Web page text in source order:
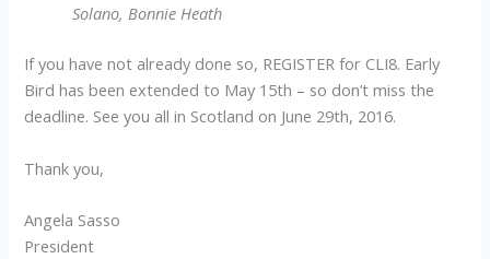
Solano, Bonnie Heath
If you have not already done so, REGISTER for CLI8. Early
Bird has been extended to May 15th – so don’t miss the
deadline. See you all in Scotland on June 29th, 2016.
Thank you,
Angela Sasso
President